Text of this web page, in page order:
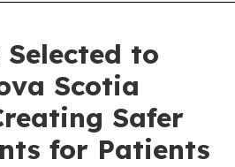
to
Scotia
Safer
for Patients